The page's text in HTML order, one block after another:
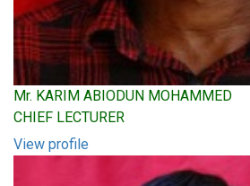
Mr. KARIM ABIODUN MOHAMMED
CHIEF LECTURER
View profile